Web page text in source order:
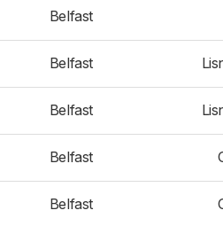
Belfast
Belfast
Belfast
Belfast
Belfast